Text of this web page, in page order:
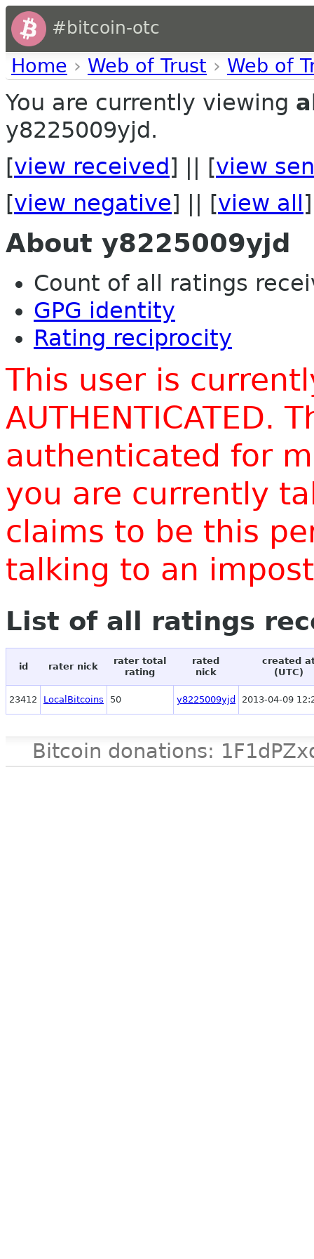
#bitcoin-otc
Home › Web of Trust › Web of
You are currently viewing
y8225009yjd.
[view received ] || [view
[view negative] || [view all ]
About y8225009yjd
Count of all ratings
GPG identity
Rating reciprocity
This user is
AUTHENTICATED.
authenticated for
you are currently
claims to be this
talking to an
List of all ratings
id rater nick
rater total
rating
rated
nick
created
(UTC)
23412 LocalBitcoins 50 y8225009yjd 2013-04-09
Bitcoin donations: